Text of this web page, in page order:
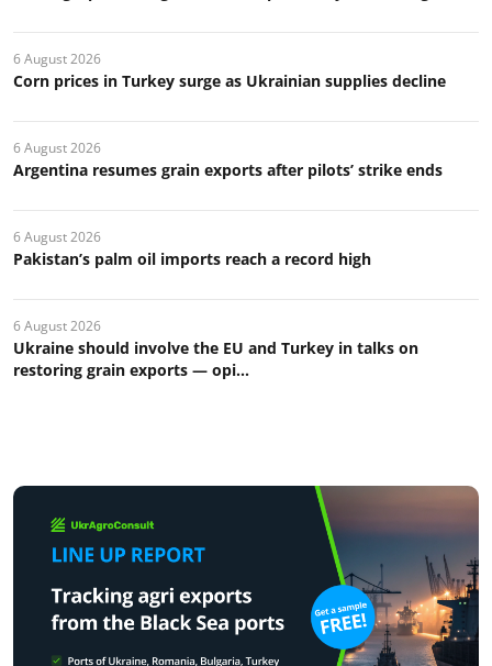
6 August 2026
Corn prices in Turkey surge as Ukrainian supplies decline
6 August 2026
Argentina resumes grain exports after pilots’ strike ends
6 August 2026
Pakistan’s palm oil imports reach a record high
6 August 2026
Ukraine should involve the EU and Turkey in talks on
restoring grain exports — opi...